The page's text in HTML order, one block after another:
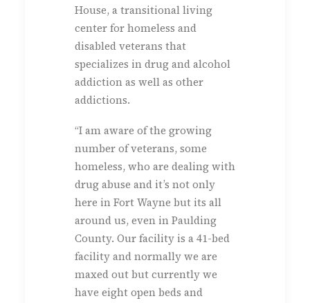
House, a transitional living
center for homeless and
disabled veterans that
specializes in drug and alcohol
addiction as well as other
addictions.
“I am aware of the growing
number of veterans, some
homeless, who are dealing with
drug abuse and it’s not only
here in Fort Wayne but its all
around us, even in Paulding
County. Our facility is a 41-bed
facility and normally we are
maxed out but currently we
have eight open beds and